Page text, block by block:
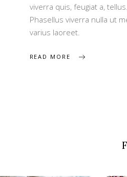
viverra quis, feugiat a, tellus.
Phasellus viverra nulla ut
varius laoreet.
READ MORE